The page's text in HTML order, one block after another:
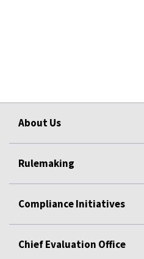
About Us
Rulemaking
Compliance Initiatives
Chief Evaluation Office